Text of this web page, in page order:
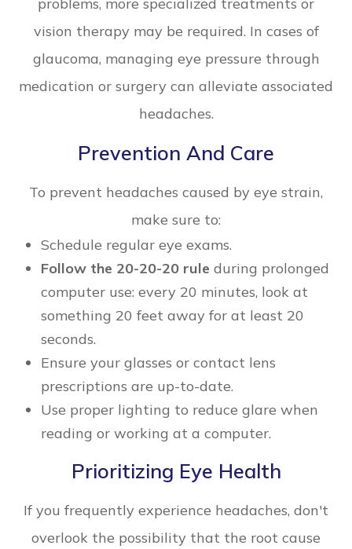
vision therapy may be required. In cases of
glaucoma, managing eye pressure through
medication or surgery can alleviate associated
headaches.
Prevention And Care
To prevent headaches caused by eye strain,
make sure to:
Schedule regular eye exams.
Follow the 20-20-20 rule during prolonged
computer use: every 20 minutes, look at
something 20 feet away for at least 20
seconds.
Ensure your glasses or contact lens
prescriptions are up-to-date.
Use proper lighting to reduce glare when
reading or working at a computer.
Prioritizing Eye Health
If you frequently experience headaches, don't
overlook the possibility that the root cause